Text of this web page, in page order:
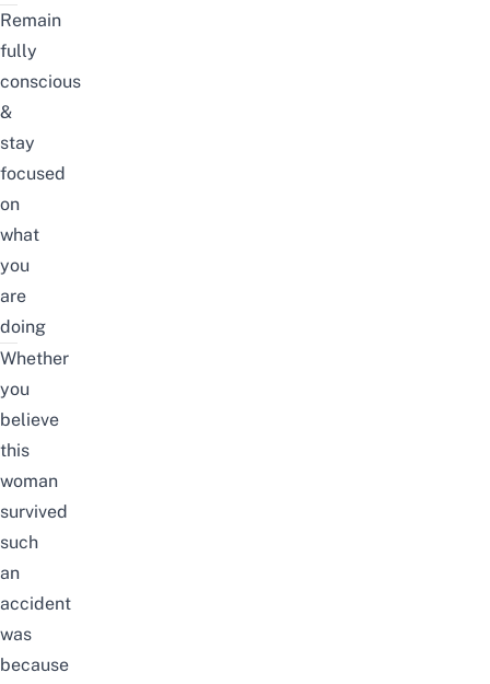
Remain
fully
conscious
&
stay
focused
on
what
you
are
doing
Whether
you
believe
this
woman
survived
such
an
accident
was
because